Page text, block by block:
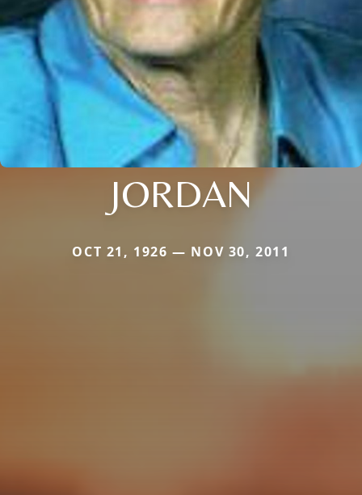
JORDAN
OCT 21, 1926 — NOV 30, 2011